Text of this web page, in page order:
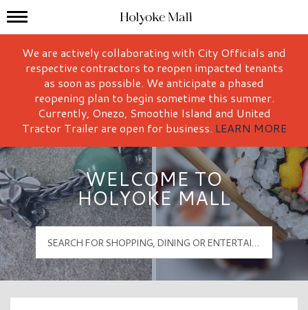
Holyoke Mall Logo
Mall Hours
We are actively collaborating with City Officials and
respective contractors to reopen impacted tenants
as soon as possible. We anticipate a phased
reopening plan to begin sometime this summer.
Currently, Onezo, Smoothie Island and United
Tractor Trailer are open for business. LEARN MORE
WELCOME TO
HOLYOKE MALL